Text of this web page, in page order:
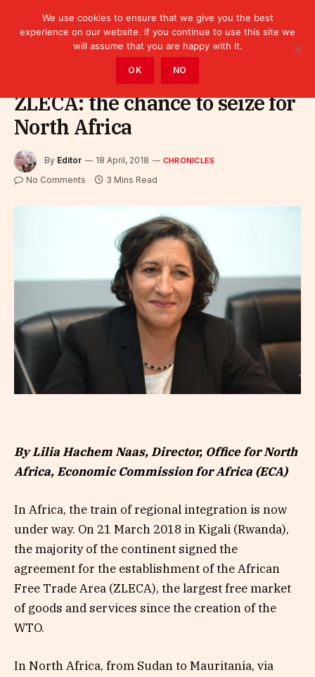
Chronicles
ZLECA: the chance to seize for
North Africa
By Editor 18 April, 2018 CHRONICLES
No Comments 3 Mins Read
By Lilia Hachem Naas, Director, Office for North
Africa, Economic Commission for Africa (ECA)
In Africa, the train of regional integration is now
under way. On 21 March 2018 in Kigali (Rwanda),
the majority of the continent signed the
agreement for the establishment of the African
Free Trade Area (ZLECA), the largest free market
of goods and services since the creation of the
WTO.
In North Africa, from Sudan to Mauritania, via
We use cookies to ensure that we give you the best
experience on our website. If you continue to use this site we
will assume that you are happy with it.
OK NO